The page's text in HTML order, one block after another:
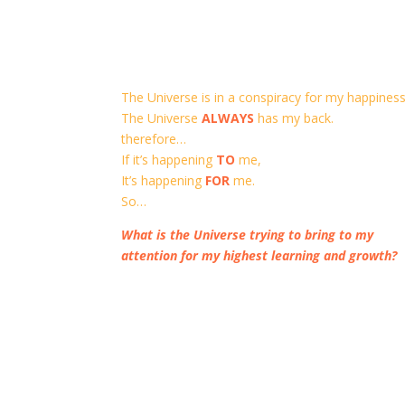
The Universe is in a conspiracy for my
The Universe ALWAYS has my back.
therefore…
If it’s happening TO me,
It’s happening FOR me.
So…
What is the Universe trying to bring to my
attention for my highest learning and growth?